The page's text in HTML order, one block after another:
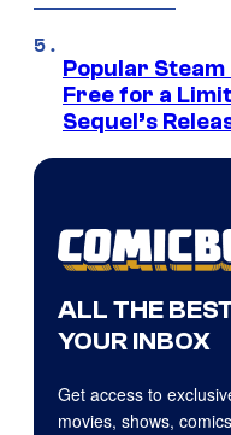
Popular Steam
Free for a
Sequel’s
ALL THE
YOUR INBOX
Get access to
movies, shows,